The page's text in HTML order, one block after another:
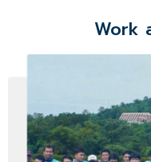
Work